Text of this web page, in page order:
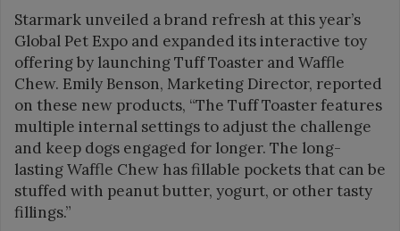
Starmark unveiled a brand refresh at this year’s
Global Pet Expo and expanded its interactive toy
offering by launching Tuff Toaster and Waffle
Chew. Emily Benson, Marketing Director, reported
on these new products, “The Tuff Toaster features
multiple internal settings to adjust the challenge
and keep dogs engaged for longer. The long-
lasting Waffle Chew has fillable pockets that can be
stuffed with peanut butter, yogurt, or other tasty
fillings.”